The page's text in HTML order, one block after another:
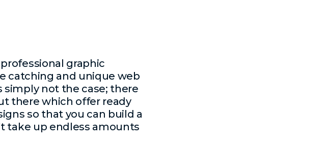
graphic
catching and unique web
simply not the case; there
there which offer ready
so that you can build a
take up endless amounts